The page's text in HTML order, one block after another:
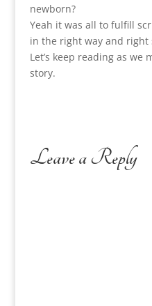
newborn?
Yeah it was all to fulfill
in the right way and right
Let’s keep reading as
story.
Leave a Reply